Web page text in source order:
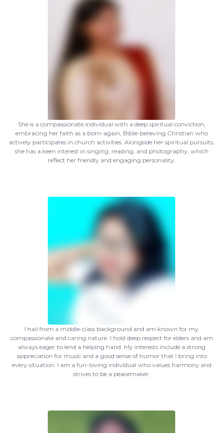
She is a compassionate individual with a deep spiritual conviction,
embracing her faith as a born-again, Bible-believing Christian who
actively participates in church activities. Alongside her spiritual pursuits,
she has a keen interest in singing, reading, and photography, which
reflect her friendly and engaging personality.
I hail from a middle-class background and am known for my
compassionate and caring nature. I hold deep respect for elders and am
always eager to lend a helping hand. My interests include a strong
appreciation for music and a good sense of humor that I bring into
every situation. I am a fun-loving individual who values harmony and
strives to be a peacemaker.